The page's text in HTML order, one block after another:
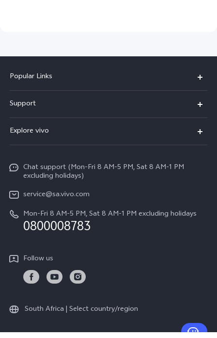
Popular Links
X300
V70
Y31
Y29
Y11d
All Models
Support
Funtouch OS
Service Center
IMEI Authentication
Query of Spare Parts Price
System Update
Delivery Repair Service
4000+ Drop-off Points
Explore vivo
Legal Notice
About Us
Sustainability
vivo Privacy Center
Chat support (Mon-Fri 8 AM-5 PM, Sat 8 AM-1 PM
excluding holidays)
service@sa.vivo.com
Mon-Fri 8 AM-5 PM, Sat 8 AM-1 PM excluding holidays
0800008783
Follow us
South Africa | Select country/region